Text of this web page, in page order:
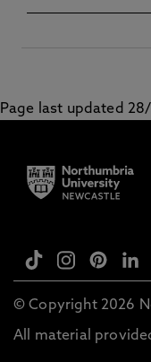
Page last updated
© Copyright 2026
All material